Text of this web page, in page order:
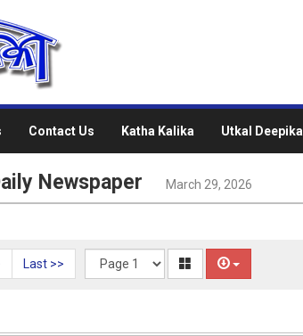
Contact Us Katha Kalika Utkal Deepika
Newspaper March 29, 2026
Last >>